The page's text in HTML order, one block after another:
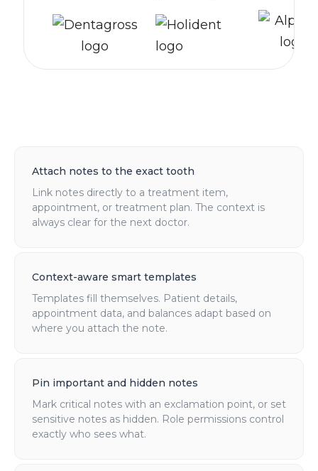
Attach notes to the exact tooth
Link notes directly to a treatment item,
appointment, or treatment plan. The context is
always clear for the next doctor.
Context-aware smart templates
Templates fill themselves. Patient details,
appointment data, and balances adapt based on
where you attach the note.
Pin important and hidden notes
Mark critical notes with an exclamation point, or set
sensitive notes as hidden. Role permissions control
exactly who sees what.